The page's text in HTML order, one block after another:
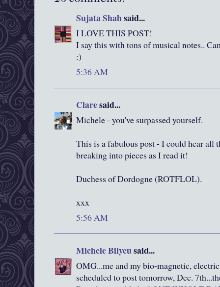
Sujata Shahsaid...
I LOVE THIS POST!
I say this with tons of musical notes..
:)
5:36 AM
Claresaid...
Michele - you've surpassed yourself.
This is a fabulous post - I could hear all
breaking into pieces as I read it!
Duchess of Dordogne (ROTFLOL).
xxx
5:56 AM
Michele Bilyeusaid...
OMG...me and my bio-magnetic,
scheduled to post tomorrow, Dec.